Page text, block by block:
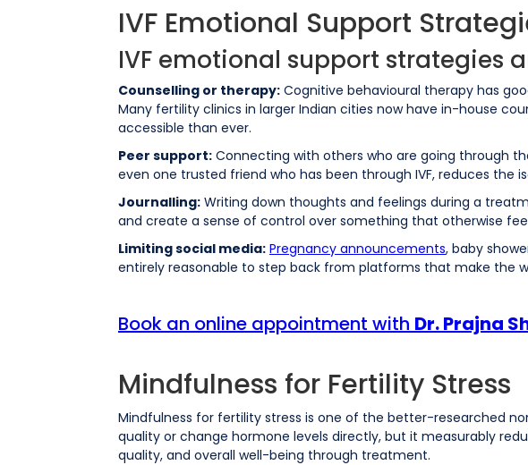
IVF Emotional Support
IVF emotional support strategies
Counselling or therapy:Cognitive behavioural therapy has
Many fertility clinics in larger Indian cities now have in-house
accessible than ever.
Peer support:Connecting with others who are going through
even one trusted friend who has been through IVF, reduces
Journalling:Writing down thoughts and feelings during a
and create a sense of control over something that otherwise
Limiting social media: Pregnancy announcements, baby
entirely reasonable to step back from platforms that make the
Book an online appointment with Dr. Prajna
Mindfulness for Fertility Stress
Mindfulness for fertility stress is one of the better-researched
quality or change hormone levels directly, but it measurably
quality, and overall well-being through treatment.